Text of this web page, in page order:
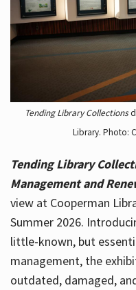
Tending Library Collections
Library. Photo:
Tending Library
Management and
view at Cooperman
Summer 2026.
little-known, but
management, the
outdated, damaged,